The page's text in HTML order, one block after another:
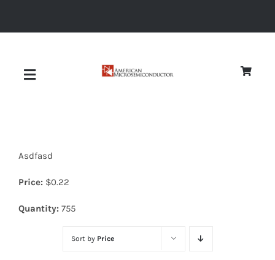
Toggle
Diodes
Asdfasd
Price: $0.22
Quantity: 755
Sort by Price